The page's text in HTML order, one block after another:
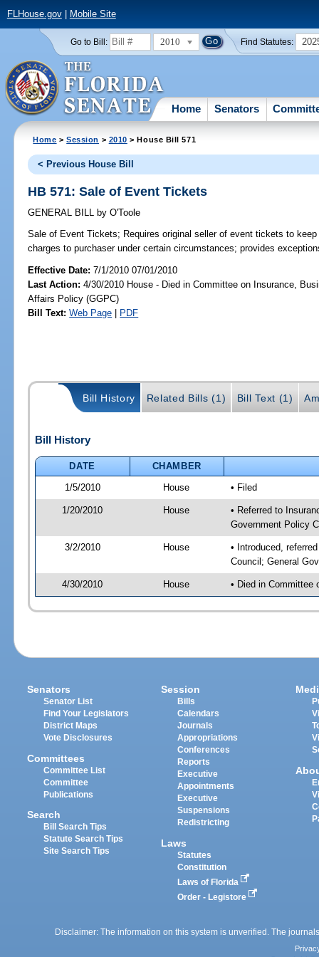
FLHouse.gov| Mobile Site
Go to Bill: 2010 Find Statutes:
Home Senators
Home >Session > 2010 > House Bill 571
< Previous House Bill
HB 571: Sale of Event Tickets
GENERAL BILL by O'Toole
Sale of Event Tickets; Requires original seller of event tickets to
charges to purchaser under certain circumstances; provides
Effective Date:7/1/2010 07/01/2010
Last Action: 4/30/2010 House - Died in Committee on Insurance,
Affairs Policy (GGPC)
Bill Text: Web Page | PDF
Bill History Related Bills (1) Bill Text (1)
Bill History
DATE
CHAMBER
1/5/2010
House • Filed
1/20/2010 House
• Referred to
Government Policy
3/2/2010 House
• Introduced,
Council; General
4/30/2010 House • Died in Committee
Senators
Senator List
Find Your Legislators
District Maps
Vote Disclosures
Committees
Committee List
Committee
Publications
Search
Bill Search Tips
Statute Search Tips
Site Search Tips
Session
Bills
Calendars
Journals
Appropriations
Conferences
Reports
Executive
Appointments
Executive
Suspensions
Redistricting
Laws
Statutes
Constitution
Laws of Florida
Order - Legistore
Disclaimer: The information on this system is unverified. The